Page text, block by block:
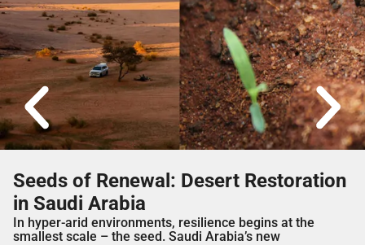
Seeds of Renewal: Desert Restoration
in Saudi Arabia
In hyper-arid environments, resilience begins at the
smallest scale – the seed. Saudi Arabia’s new